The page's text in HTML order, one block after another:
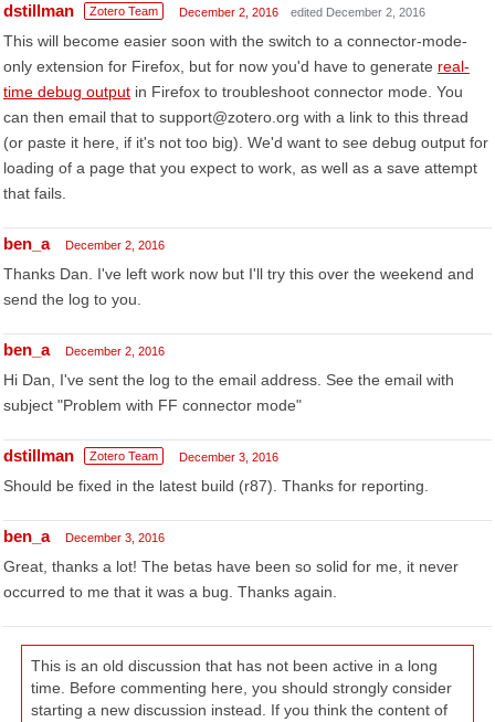
dstillman Zotero Team December 2, 2016 edited December 2, 2016
This will become easier soon with the switch to a connector-mode-
only extension for Firefox, but for now you'd have to generate real-
time debug output in Firefox to troubleshoot connector mode. You
can then email that to support@zotero.org with a link to this thread
(or paste it here, if it's not too big). We'd want to see debug output for
loading of a page that you expect to work, as well as a save attempt
that fails.
ben_a December 2, 2016
Thanks Dan. I've left work now but I'll try this over the weekend and
send the log to you.
ben_a December 2, 2016
Hi Dan, I've sent the log to the email address. See the email with
subject "Problem with FF connector mode"
dstillman Zotero Team December 3, 2016
Should be fixed in the latest build (r87). Thanks for reporting.
ben_a December 3, 2016
Great, thanks a lot! The betas have been so solid for me, it never
occurred to me that it was a bug. Thanks again.
This is an old discussion that has not been active in a long
time. Before commenting here, you should strongly consider
starting a new discussion instead. If you think the content of